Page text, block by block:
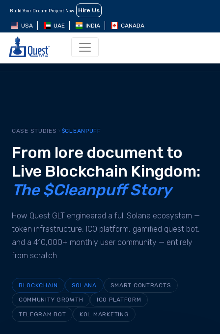
Build Your Dream Project Now Hire Us
USA UAE INDIA CANADA
CASE STUDIES $CLEANPUFF
From lore document to
Live Blockchain Kingdom:
The $Cleanpuff Story
How Quest GLT engineered a full Solana ecosystem —
token infrastructure, ICO platform, gamified quest bot,
and a 410,000+ monthly user community — entirely
from scratch.
BLOCKCHAIN SOLANA SMART CONTRACTS
COMMUNITY GROWTH ICO PLATFORM
TELEGRAM BOT KOL MARKETING